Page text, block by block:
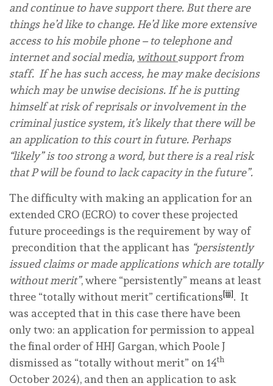
and continue to have support there. But there are
things he’d like to change. He’d like more extensive
access to his mobile phone – to telephone and
internet and social media, withoutsupport from
staff. If he has such access, he may make decisions
which may be unwise decisions. If he is putting
himself at risk of reprisals or involvement in the
criminal justice system, it’s likely that there will be
an application to this court in future. Perhaps
“likely” is too strong a word, but there is a real risk
that P will be found to lack capacity in the future”.
The difficulty with making an application for an
extended CRO (ECRO) to cover these projected
future proceedings is the requirement by way of
precondition that the applicant has “persistently
issued claims or made applications which are totally
without merit”, where “persistently” means at least
three “totally without merit” certifications[iii]. It
was accepted that in this case there have been
onlytwo: an application for permission to appeal
the final order of HHJ Gargan, which Poole J
dismissed as “totally without merit” on 14th
October 2024), and then an application to ask